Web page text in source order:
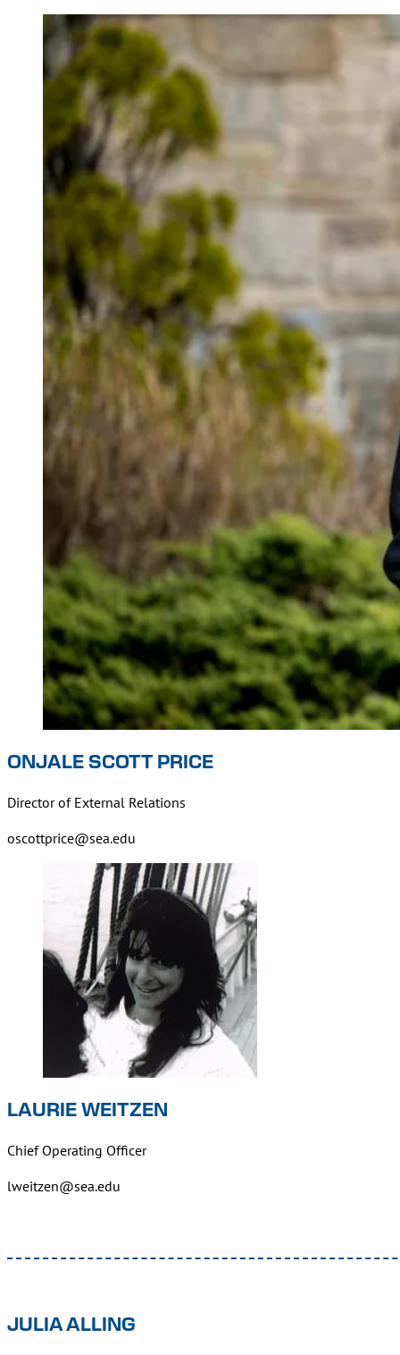
ONJALE SCOTT PRICE
Director of External Relations
oscottprice@sea.edu
LAURIE WEITZEN
Chief Operating Officer
lweitzen@sea.edu
JULIA ALLING